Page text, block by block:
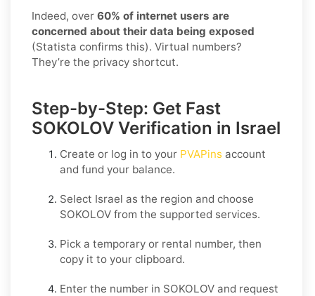
Indeed, over 60% of internet users are
concerned about their data being exposed
(Statista confirms this). Virtual numbers?
They’re the privacy shortcut.
Step-by-Step: Get Fast
SOKOLOV Verification in Israel
Create or log in to your PVAPins account
and fund your balance.
Select Israel as the region and choose
SOKOLOV from the supported services.
Pick a temporary or rental number, then
copy it to your clipboard.
Enter the number in SOKOLOV and request